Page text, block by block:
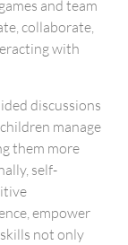
and team
collaborate,
with
discussions
manage
them more
self-
empower
not only